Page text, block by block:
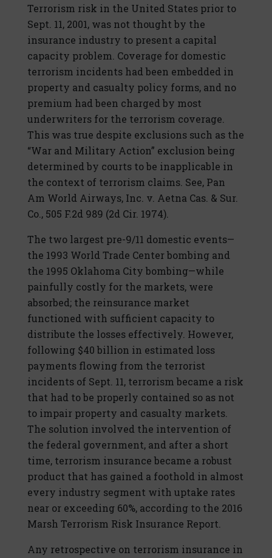
Terrorism risk in the United States prior to
Sept. 11, 2001, was not thought by the
insurance industry to present a capital
capacity problem. Coverage for domestic
terrorism incidents had been embedded in
property and casualty policy forms, and no
premium had been charged by most
underwriters for the terrorism coverage.
This was true despite exclusions such as the
“War and Military Action” exclusion being
determined by courts to be inapplicable in
the context of terrorism claims. See, Pan
Am World Airways, Inc. v. Aetna Cas. & Sur.
Co., 505 F.2d 989 (2d Cir. 1974).
The two largest pre-9/11 domestic events—
the 1993 World Trade Center bombing and
the 1995 Oklahoma City bombing—while
painfully costly for the markets, were
absorbed; the reinsurance market
functioned with sufficient capacity to
distribute the losses effectively. However,
following $40 billion in estimated loss
payments flowing from the terrorist
incidents of Sept. 11, terrorism became a risk
that had to be properly contained so as not
to impair property and casualty markets.
The solution involved the intervention of
the federal government, and after a short
time, terrorism insurance became a robust
product that has gained a foothold in almost
every industry segment with uptake rates
near or exceeding 60%, according to the 2016
Marsh Terrorism Risk Insurance Report.
Any retrospective on terrorism insurance in